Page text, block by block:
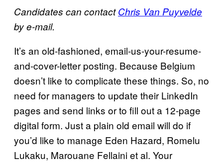
Candidates can contactChris Van Puyvelde
by e-mail.
It’s an old-fashioned, email-us-your-resume-
and-cover-letter posting. Because Belgium
doesn’t like to complicate these things. So, no
need for managers to update their LinkedIn
pages and send links or to fill out a 12-page
digital form. Just a plain old email will do if
you’d like to manage Eden Hazard, Romelu
Lukaku, Marouane Fellaini et al. Your